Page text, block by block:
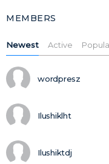
MEMBERS
Newest Active
wordpresz
Ilushiklht
Ilushiktdj